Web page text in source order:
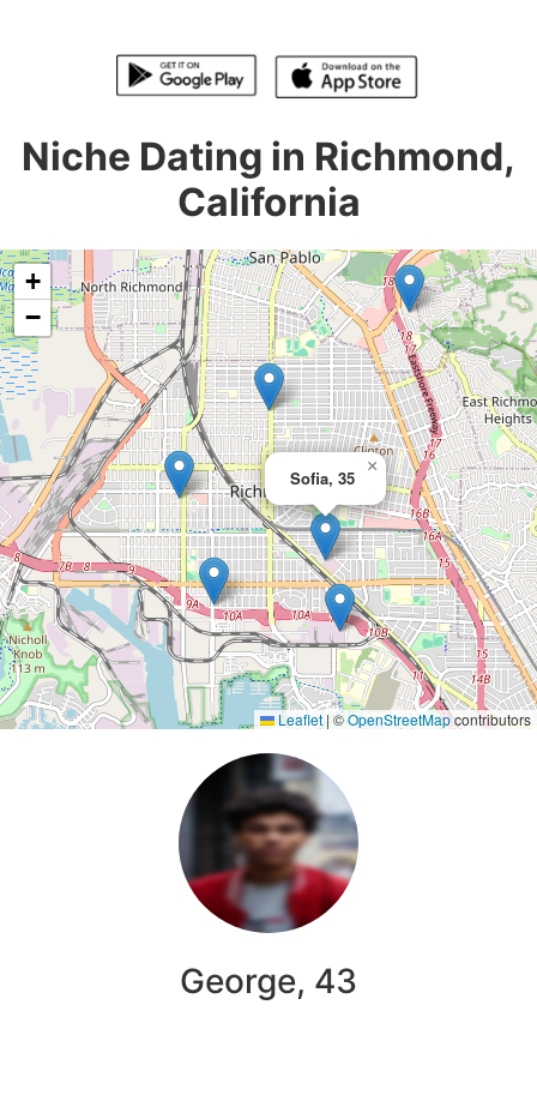
Niche Dating in Richmond,
California
Sofia, 35
×
+
−
Leaflet |©OpenStreetMapcontributors
George, 43